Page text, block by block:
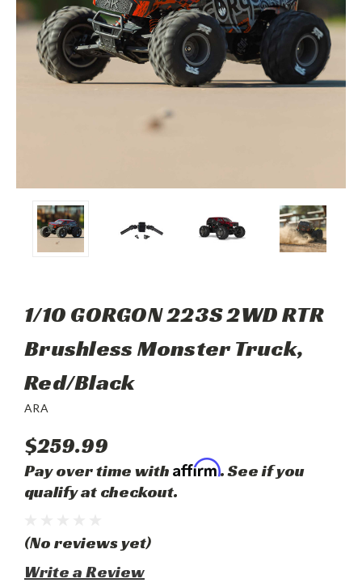
1/10 GORGON 223S 2WD RTR
Brushless Monster Truck,
Red/Black
ARA
$259.99
Pay over time with Affirm. See if you
qualify at checkout.
(No reviews yet)
Write a Review